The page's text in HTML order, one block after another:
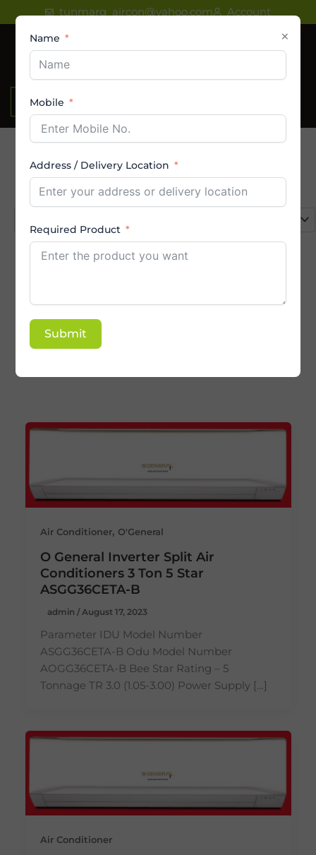
to
content
tunmarg_aircon@yahoo.com Account
Product categories
O General 3 ton split
ac
Air Conditioner, O'General
O General Inverter Split Air
Conditioners 3 Ton 5 Star
ASGG36CETA-B
admin / August 17, 2023
Parameter IDU Model Number
ASGG36CETA-B Odu Model Number
AOGG36CETA-B Bee Star Rating – 5
Tonnage TR 3.0 (1.05-3.00) Power Supply […]
Air Conditioner
×
Name
Mobile
Address / Delivery Location
Required Product
Submit